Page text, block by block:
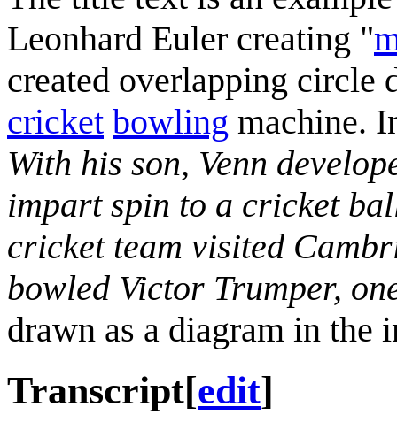
Leonhard Euler creating "
created overlapping circle
cricket bowling machine.
With his son, Venn
impart spin to a cricket
cricket team visited
bowled Victor Trumper,
drawn as a diagram in the
Transcript[edit]